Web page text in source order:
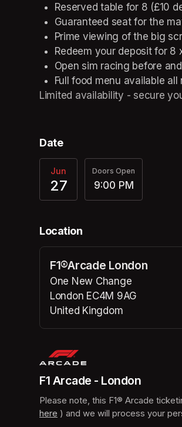
Reserved table for 8 (£10
Guaranteed seat for the
Prime viewing of the big
Redeem your deposit for 8
Open sim racing before
Full food menu available
Limited availability - secure
Date
Jun
27
Doors Open
9:00 PM
Location
F1®Arcade London
One New Change
London EC4M 9AG
United Kingdom
F1 Arcade - London
here (opens in a new tab)
) and we will process your